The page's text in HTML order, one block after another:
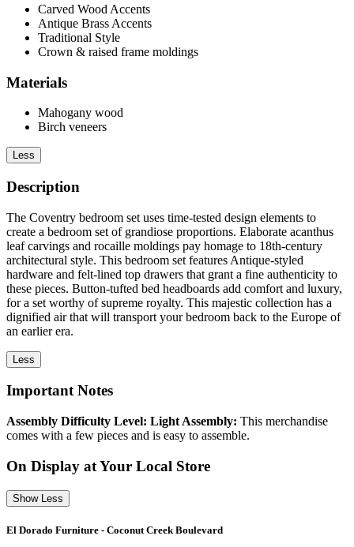
Carved Wood Accents
Antique Brass Accents
Traditional Style
Crown & raised frame moldings
Materials
Mahogany wood
Birch veneers
Less
Description
The Coventry bedroom set uses time-tested design elements to
create a bedroom set of grandiose proportions. Elaborate acanthus
leaf carvings and rocaille moldings pay homage to 18th-century
architectural style. This bedroom set features Antique-styled
hardware and felt-lined top drawers that grant a fine authenticity to
these pieces. Button-tufted bed headboards add comfort and luxury,
for a set worthy of supreme royalty. This majestic collection has a
dignified air that will transport your bedroom back to the Europe of
an earlier era.
Less
Important Notes
Assembly Difficulty Level: Light Assembly: This merchandise
comes with a few pieces and is easy to assemble.
On Display at Your Local Store
Show Less
El Dorado Furniture - Coconut Creek Boulevard